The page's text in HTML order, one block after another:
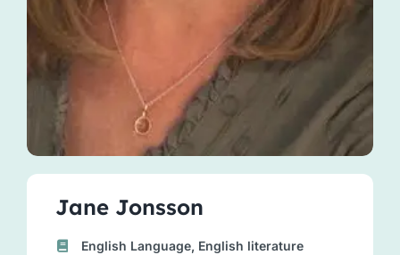
Jane Jonsson
English Language, English literature